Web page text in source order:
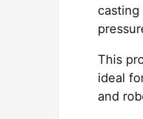
This
ideal
and